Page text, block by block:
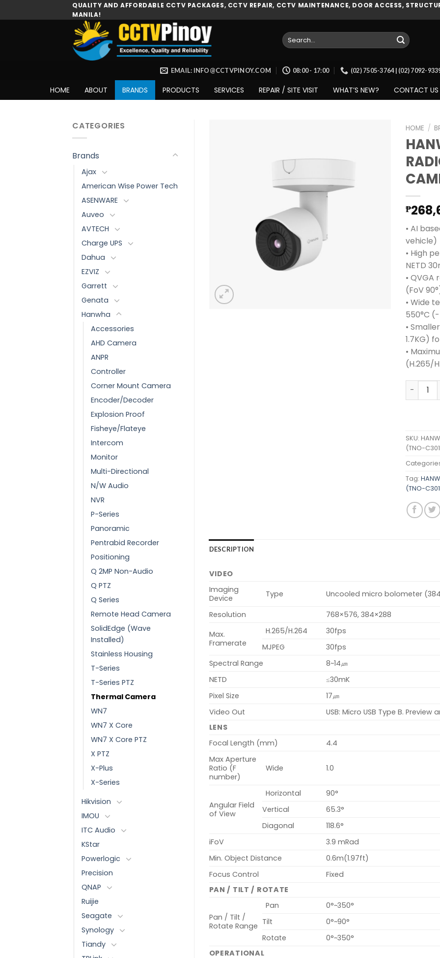
to
QUALITY AND AFFORDABLE CCTV PACKAGES, CCTV REPAIR, CCTV MAINTENANCE, DOOR ACCESS,
MANILA!
Search
for:
EMAIL: INFO@CCTVPINOY.COM 08:00 - 17:00 (02) 7505-3764 | (02) 7092-
HOME ABOUT BRANDS PRODUCTS SERVICES REPAIR / SITE VISIT WHAT’S NEW? CONTACT US
CATEGORIES
Brands
Ajax
American Wise Power Tech
ASENWARE
Auveo
AVTECH
Charge UPS
Dahua
EZVIZ
Garrett
Genata
Hanwha
Accessories
AHD Camera
ANPR
Controller
Corner Mount Camera
Encoder/Decoder
Explosion Proof
Fisheye/Flateye
Intercom
Monitor
Multi-Directional
N/W Audio
NVR
P-Series
Panoramic
Pentrabid Recorder
Positioning
Q 2MP Non-Audio
Q PTZ
Q Series
Remote Head Camera
SolidEdge (Wave
Installed)
Stainless Housing
T-Series
T-Series PTZ
Thermal Camera
WN7
WN7 X Core
WN7 X Core PTZ
X PTZ
X-Plus
X-Series
Hikvision
IMOU
ITC Audio
KStar
Powerlogic
Precision
QNAP
Ruijie
Seagate
Synology
Tiandy
HOME /
₱
• AI
vehicle)
• High
NETD
•
(FoV
• Wide
550°C (-
•
1.7KG)
•
(H.265/
SKU:
(TNO-
Tag:
(TNO-
DESCRIPTION
VIDEO
Imaging
Device
Type Uncooled micro bolometer
Resolution
768×576, 384×288
Max.
Framerate
H.265/H.264
30fps
MJPEG
30fps
Spectral Range
8~14㎛
NETD
≤30mK
Pixel Size
17㎛
Video Out
USB: Micro USB Type B.
LENS
Focal Length (mm)
4.4
Max Aperture
Ratio (F
number)
Wide 1.0
Angular Field
of View
Horizontal
90°
Vertical
65.3°
Diagonal
118.6°
iFoV
3.9 mRad
Min. Object Distance
0.6m(1.97ft)
Focus Control
Fixed
PAN / TILT / ROTATE
Pan / Tilt /
Rotate Range
Pan
0°~350°
Tilt
0°~90°
Rotate
0°~350°
OPERATIONAL